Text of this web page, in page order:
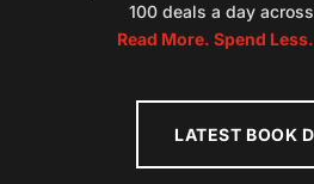
100 deals a day
Read More. Spend
LATEST BOOK